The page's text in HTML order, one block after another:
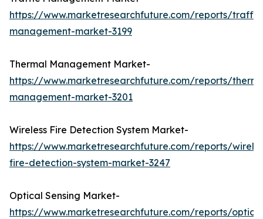
https://www.marketresearchfuture.com/reports/
management-market-3199
Thermal Management Market-
https://www.marketresearchfuture.com/reports/
management-market-3201
Wireless Fire Detection System Market-
https://www.marketresearchfuture.com/reports/
fire-detection-system-market-3247
Optical Sensing Market-
https://www.marketresearchfuture.com/reports/